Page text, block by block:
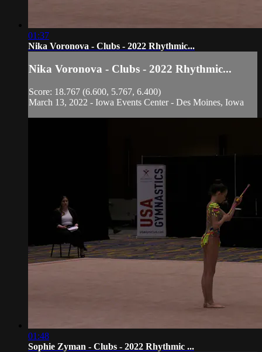
01:37
Nika Voronova - Clubs - 2022 Rhythmic...
Nika Voronova - Clubs - 2022 Rhythmic...
Score: 18.767 (6.600, 5.767, 6.400)
March 13, 2022 - Iowa Events Center - Des Moines, Iowa
01:48
Sophie Zyman - Clubs - 2022 Rhythmic ...